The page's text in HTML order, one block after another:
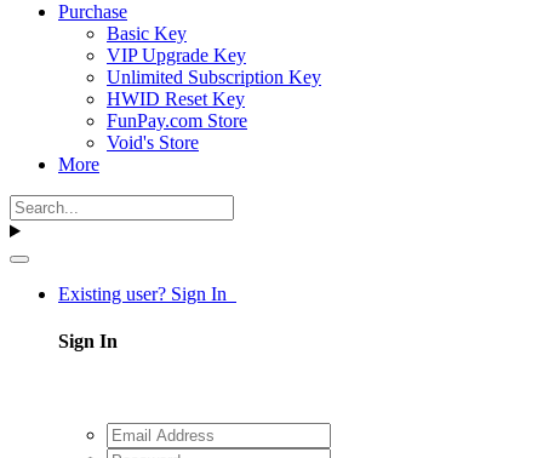
Purchase
Basic Key
VIP Upgrade Key
Unlimited Subscription Key
HWID Reset Key
FunPay.com Store
Void's Store
More
Existing user? Sign In
Sign In